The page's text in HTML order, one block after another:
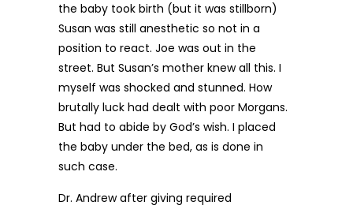
the baby took birth (but it was stillborn)
Susan was still anesthetic so not in a
position to react. Joe was out in the
street. But Susan’s mother knew all this. I
myself was shocked and stunned. How
brutally luck had dealt with poor Morgans.
But had to abide by God’s wish. I placed
the baby under the bed, as is done in
such case.
Dr. Andrew after giving required